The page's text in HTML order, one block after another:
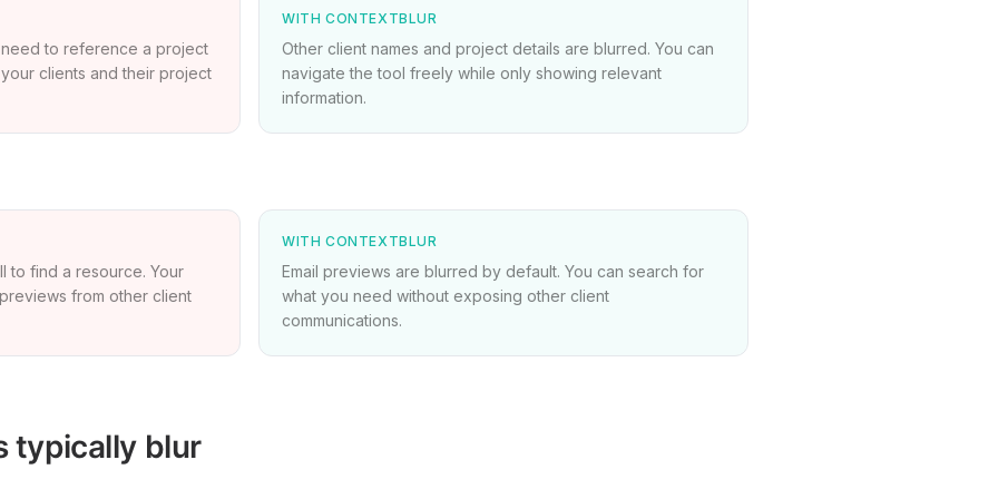
to reference a project
clients and their project
WITH CONTEXTBLUR
Other client names and project details are blurred. You can
navigate the tool freely while only showing relevant
information.
to find a resource. Your
from other client
WITH CONTEXTBLUR
Email previews are blurred by default. You can search for
what you need without exposing other client
communications.
typically blur